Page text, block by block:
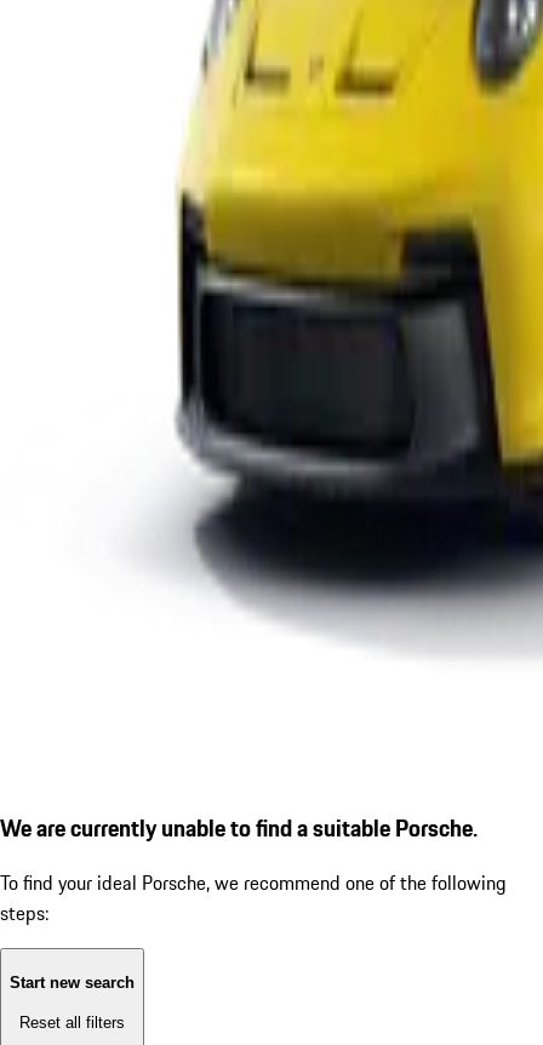
We are currently unable to find a suitable Porsche.
To find your ideal Porsche, we recommend one of the following
steps:
Start new search
Reset all filters